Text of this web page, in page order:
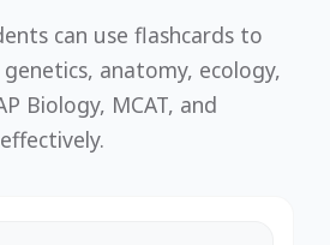
can use flashcards to
anatomy, ecology,
Biology, MCAT, and